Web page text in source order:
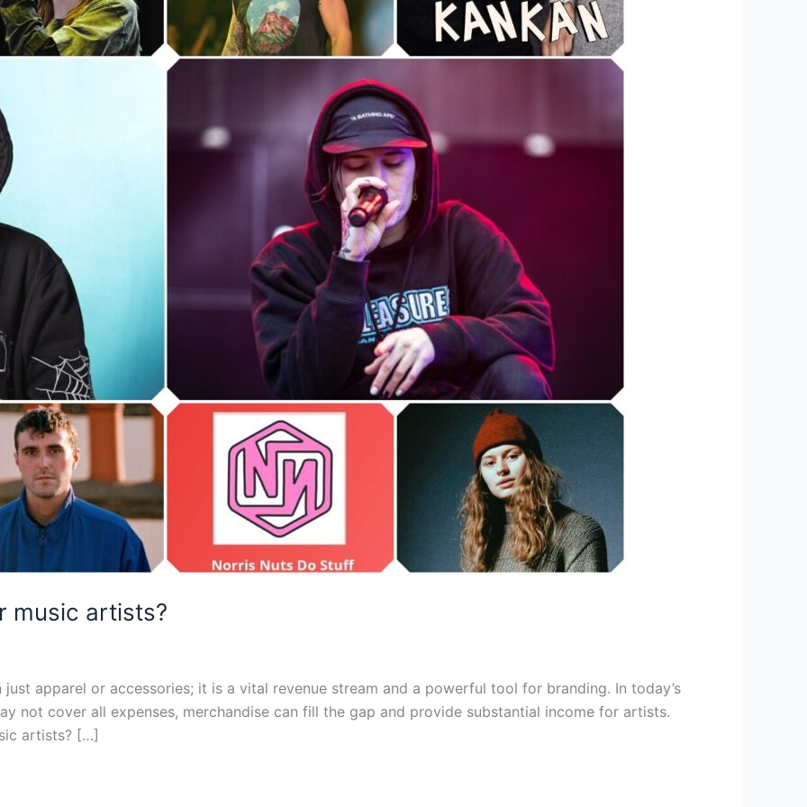
music artists?
apparel or accessories; it is a vital revenue stream and a powerful tool for branding. In today’s
not cover all expenses, merchandise can fill the gap and provide substantial income for artists.
artists? […]